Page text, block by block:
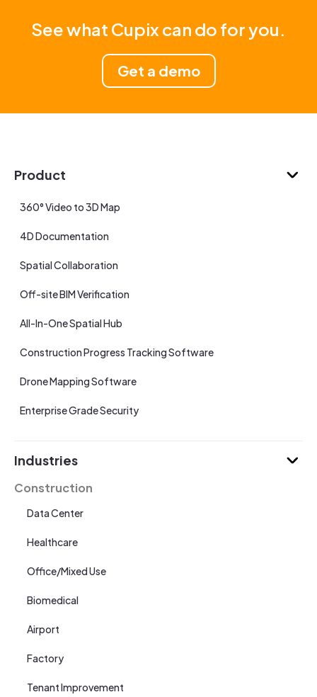
See what Cupix can do for you.
Get a demo
Product
360° Video to 3D Map
4D Documentation
Spatial Collaboration
Off-site BIM Verification
All-In-One Spatial Hub
Construction Progress Tracking Software
Drone Mapping Software
Enterprise Grade Security
Industries
Construction
Data Center
Healthcare
Office/Mixed Use
Biomedical
Airport
Factory
Tenant Improvement